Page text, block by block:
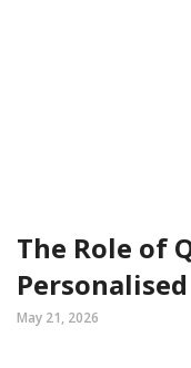
The Role of
May 21, 2026